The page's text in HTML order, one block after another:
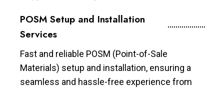
POSM Setup and Installation
Services
Fast and reliable POSM (Point-of-Sale
Materials) setup and installation, ensuring a
seamless and hassle-free experience from